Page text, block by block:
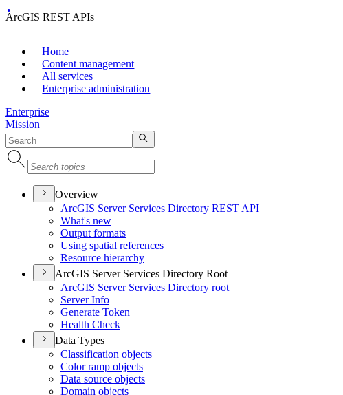
ArcGIS REST APIs
Home
Content management
All services
Enterprise administration
Enterprise
Mission
Overview
ArcGIS Server Services Directory REST API
What's new
Output formats
Using spatial references
Resource hierarchy
ArcGIS Server Services Directory Root
ArcGIS Server Services Directory root
Server Info
Generate Token
Health Check
Data Types
Classification objects
Color ramp objects
Data source objects
Domain objects